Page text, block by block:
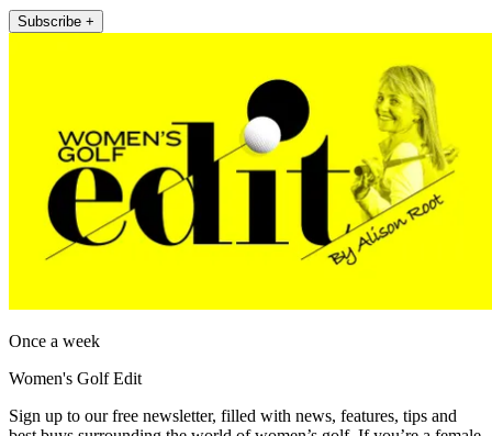
Subscribe +
Once a week
Women's Golf Edit
Sign up to our free newsletter, filled with news, features, tips and